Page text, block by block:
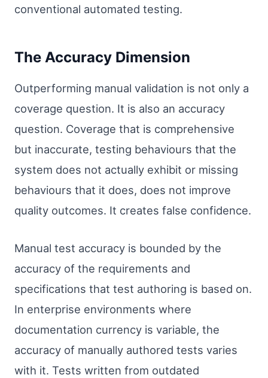
conventional automated testing.
The Accuracy Dimension
Outperforming manual validation is not only a
coverage question. It is also an accuracy
question. Coverage that is comprehensive
but inaccurate, testing behaviours that the
system does not actually exhibit or missing
behaviours that it does, does not improve
quality outcomes. It creates false confidence.
Manual test accuracy is bounded by the
accuracy of the requirements and
specifications that test authoring is based on.
In enterprise environments where
documentation currency is variable, the
accuracy of manually authored tests varies
with it. Tests written from outdated